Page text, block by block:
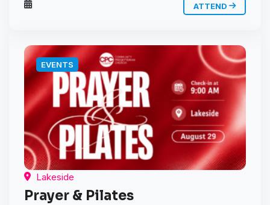
ATTEND
EVENTS
Lakeside
Prayer & Pilates